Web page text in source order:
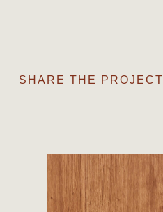
SHARE THE PROJECT